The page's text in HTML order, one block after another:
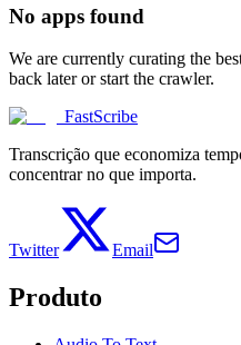
No apps found
We are currently curating the
back later or start the crawler.
FastScribe
Transcrição que economiza
concentrar no que importa.
Twitter Email
Produto